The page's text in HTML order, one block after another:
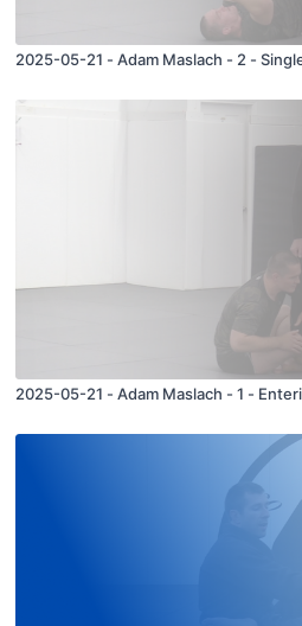
2025-05-21 - Adam Maslach - 2 -
2025-05-21 - Adam Maslach - 1 -